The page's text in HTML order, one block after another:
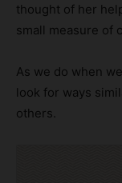
thought of her
small measure of
As we do when
look for ways
others.